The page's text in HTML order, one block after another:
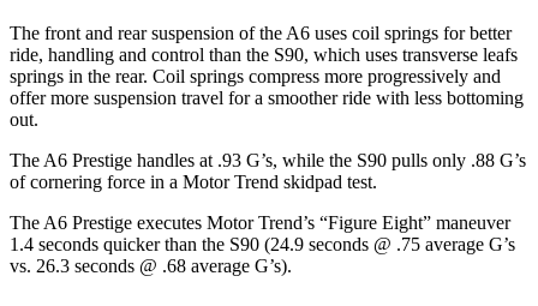
The front and rear suspension of the A6 uses coil springs for better
ride, handling and control than the S90, which uses transverse leafs
springs in the rear. Coil springs compress more progressively and
offer more suspension travel for a smoother ride with less bottoming
out.
The A6 Prestige handles at .93 G’s, while the S90 pulls only .88 G’s
of cornering force in a Motor Trend skidpad test.
The A6 Prestige executes Motor Trend’s “Figure Eight” maneuver
1.4 seconds quicker than the S90 (24.9 seconds @ .75 average G’s
vs. 26.3 seconds @ .68 average G’s).